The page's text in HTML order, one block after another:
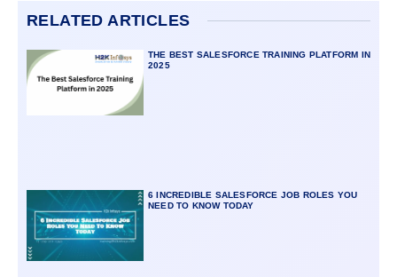
RELATED ARTICLES
THE BEST SALESFORCE TRAINING PLATFORM IN
2025
6 INCREDIBLE SALESFORCE JOB ROLES YOU
NEED TO KNOW TODAY